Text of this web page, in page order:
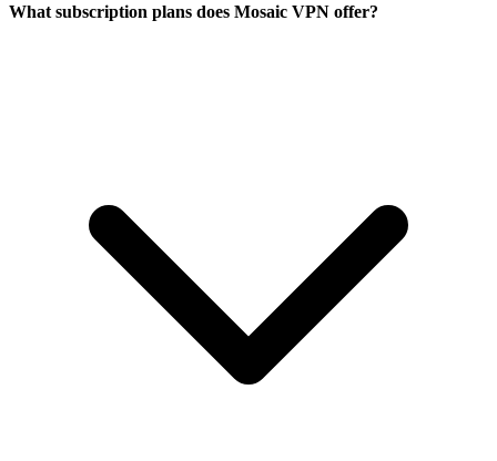
What subscription plans does Mosaic VPN offer?